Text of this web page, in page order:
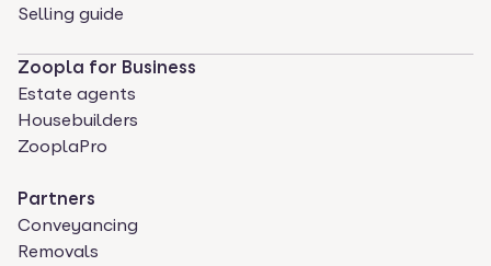
Selling guide
Zoopla for Business
Estate agents
Housebuilders
ZooplaPro
Partners
Conveyancing
Removals